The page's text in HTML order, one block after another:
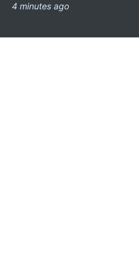
4 minutes ago